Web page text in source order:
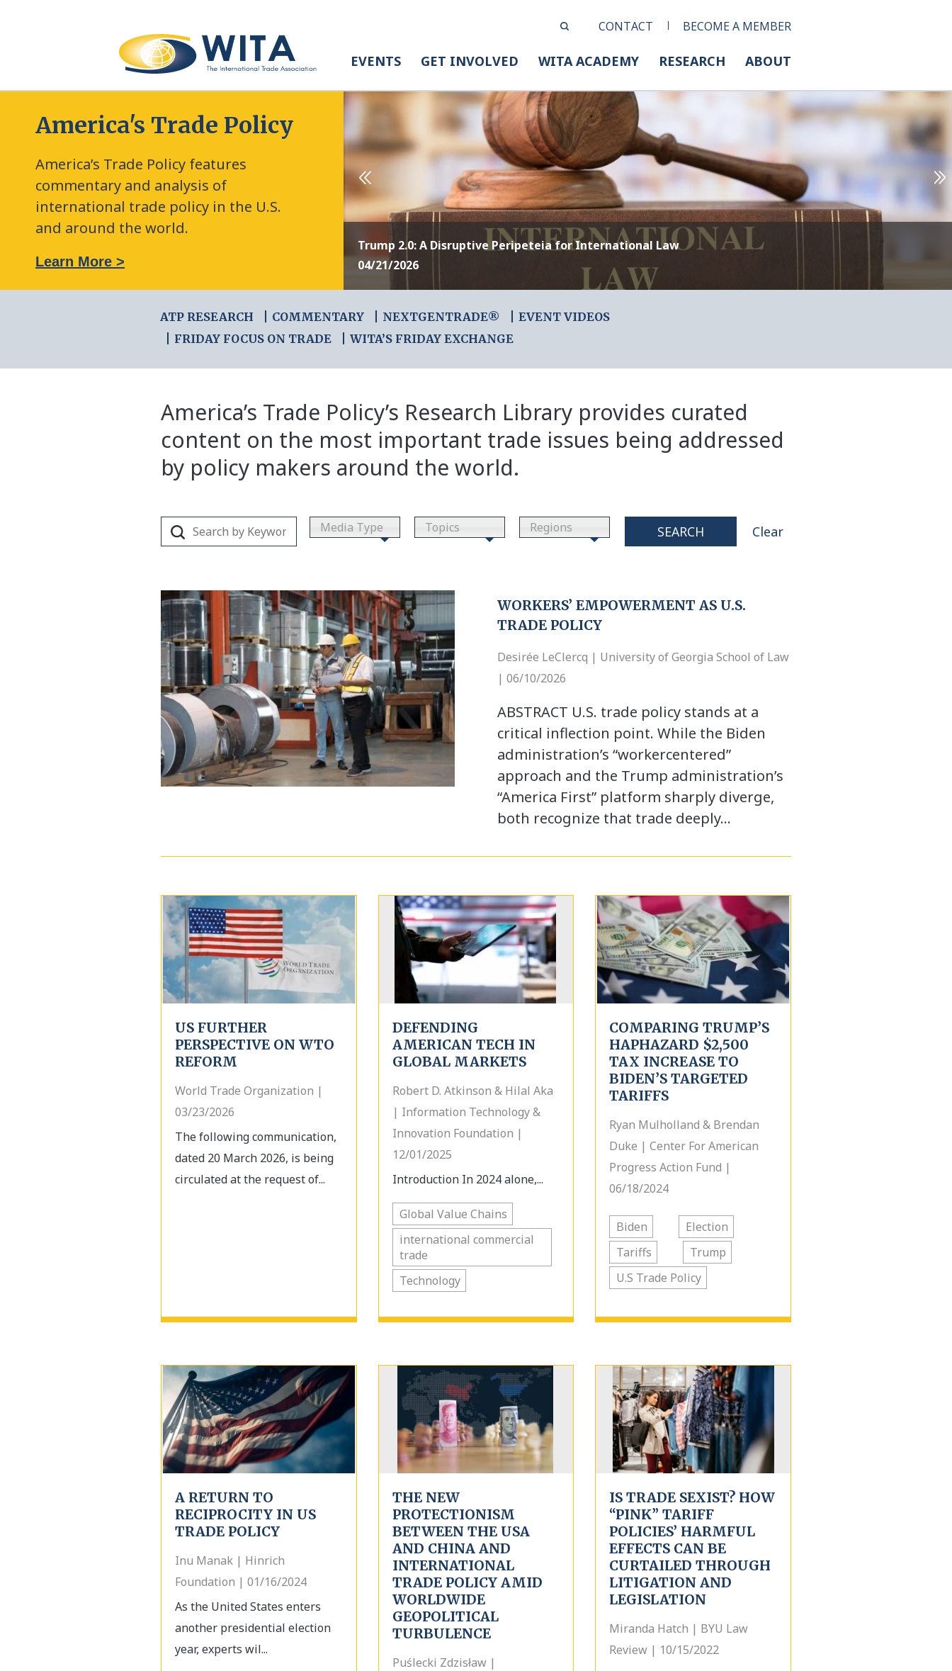
CONTACT BECOME A MEMBER
EVENTS GET INVOLVED WITA ACADEMY RESEARCH ABOUT
America's Trade Policy
America’s Trade Policy features
commentary and analysis of
international trade policy in the U.S.
and around the world.
Learn More >
Trump 2.0: A Disruptive Peripeteia for International Law
04/21/2026
ATP RESEARCH COMMENTARY NEXTGENTRADE®
EVENT VIDEOS
FRIDAY FOCUS ON TRADE
WITA’S FRIDAY EXCHANGE
America’s Trade Policy’s Research Library provides curated
content on the most important trade issues being addressed
by policy makers around the world.
Media Type Topics Regions SEARCH Clear
WORKERS’ EMPOWERMENT AS U.S.
TRADE POLICY
Desirée LeClercq | University of Georgia School of Law
| 06/10/2026
ABSTRACT U.S. trade policy stands at a
critical inflection point. While the Biden
administration’s “workercentered”
approach and the Trump administration’s
“America First” platform sharply diverge,
both recognize that trade deeply…
US FURTHER
PERSPECTIVE ON WTO
REFORM
World Trade Organization |
03/23/2026
The following communication,
dated 20 March 2026, is being
circulated at the request of...
DEFENDING
AMERICAN TECH IN
GLOBAL MARKETS
Robert D. Atkinson & Hilal Aka
| Information Technology &
Innovation Foundation |
12/01/2025
Introduction In 2024 alone,...
Global Value Chains
international commercial
trade
Technology
COMPARING TRUMP’S
HAPHAZARD $2,500
TAX INCREASE TO
BIDEN’S TARGETED
TARIFFS
Ryan Mulholland & Brendan
Duke | Center For American
Progress Action Fund |
06/18/2024
Biden
Election
Tariffs
Trump
U.S Trade Policy
A RETURN TO
RECIPROCITY IN US
TRADE POLICY
Inu Manak | Hinrich
Foundation | 01/16/2024
As the United States enters
another presidential election
year, experts wil...
THE NEW
PROTECTIONISM
BETWEEN THE USA
AND CHINA AND
INTERNATIONAL
TRADE POLICY AMID
WORLDWIDE
GEOPOLITICAL
TURBULENCE
Puślecki Zdzisław |
IS TRADE SEXIST? HOW
“PINK” TARIFF
POLICIES’ HARMFUL
EFFECTS CAN BE
CURTAILED THROUGH
LITIGATION AND
LEGISLATION
Miranda Hatch | BYU Law
Review | 10/15/2022